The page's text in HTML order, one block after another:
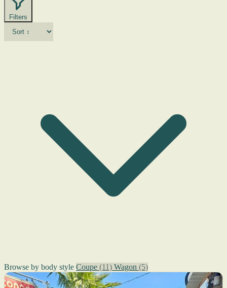
Filters
Browse by body style Coupe (11) Wagon (5)